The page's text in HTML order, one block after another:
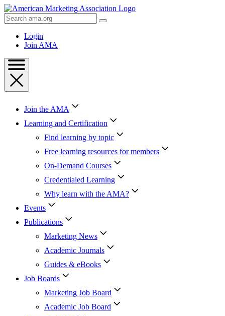
Skip
to
Content
Skip
Search
AMA
Login
Join AMA
Join the AMA
Learning and Certification
Find learning by topic
Free learning resources for members
On-Demand Courses
Credentialed Learning
Why learn with the AMA?
Events
Publications
Marketing News
Academic Journals
Guides & eBooks
Job Boards
Marketing Job Board
Academic Job Board